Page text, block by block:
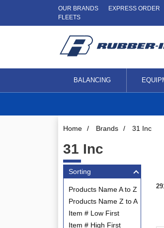
OUR BRANDS EXPRESS ORDER
FLEETS
BALANCING
Home / Brands / 31 Inc
31 Inc
Sorting
Products Name A to Z
Products Name Z to A
Item # Low First
Item # High First